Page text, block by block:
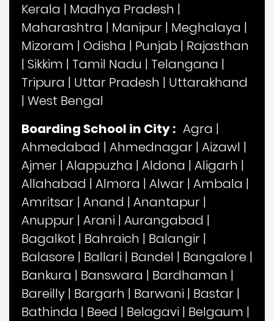
Kerala | Madhya Pradesh |
Maharashtra | Manipur | Meghalaya |
Mizoram | Odisha | Punjab | Rajasthan
| Sikkim | Tamil Nadu | Telangana |
Tripura | Uttar Pradesh | Uttarakhand
| West Bengal
Boarding School in City : Agra |
Ahmedabad | Ahmednagar | Aizawl |
Ajmer | Alappuzha | Aldona | Aligarh |
Allahabad | Almora | Alwar | Ambala |
Amritsar | Anand | Anantapur |
Anuppur | Arani | Aurangabad |
Bagalkot | Bahraich | Balangir |
Balasore | Ballari | Bandel | Bangalore |
Bankura | Banswara | Bardhaman |
Bareilly | Bargarh | Barwani | Bastar |
Bathinda | Beed | Belagavi | Belgaum |